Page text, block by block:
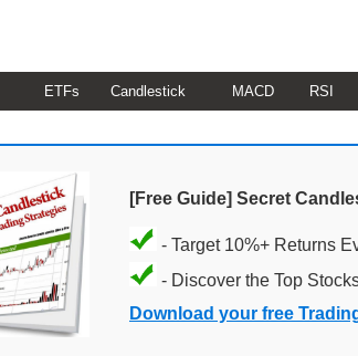
ETFs Candlestick MACD RSI
[Free Guide] Secret
- Target 10%+ Returns
- Discover the Top
Download your free